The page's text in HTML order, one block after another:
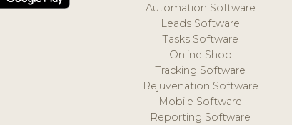
Automation Software
Leads Software
Tasks Software
Online Shop
Tracking Software
Rejuvenation Software
Mobile Software
Reporting Software